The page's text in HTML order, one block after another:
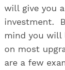
will give you
investment.
mind you will
on most
are a few